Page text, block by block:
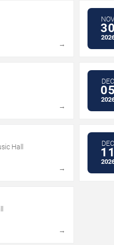
→
30
→
DEC
05
Hall
→
DEC
11
→